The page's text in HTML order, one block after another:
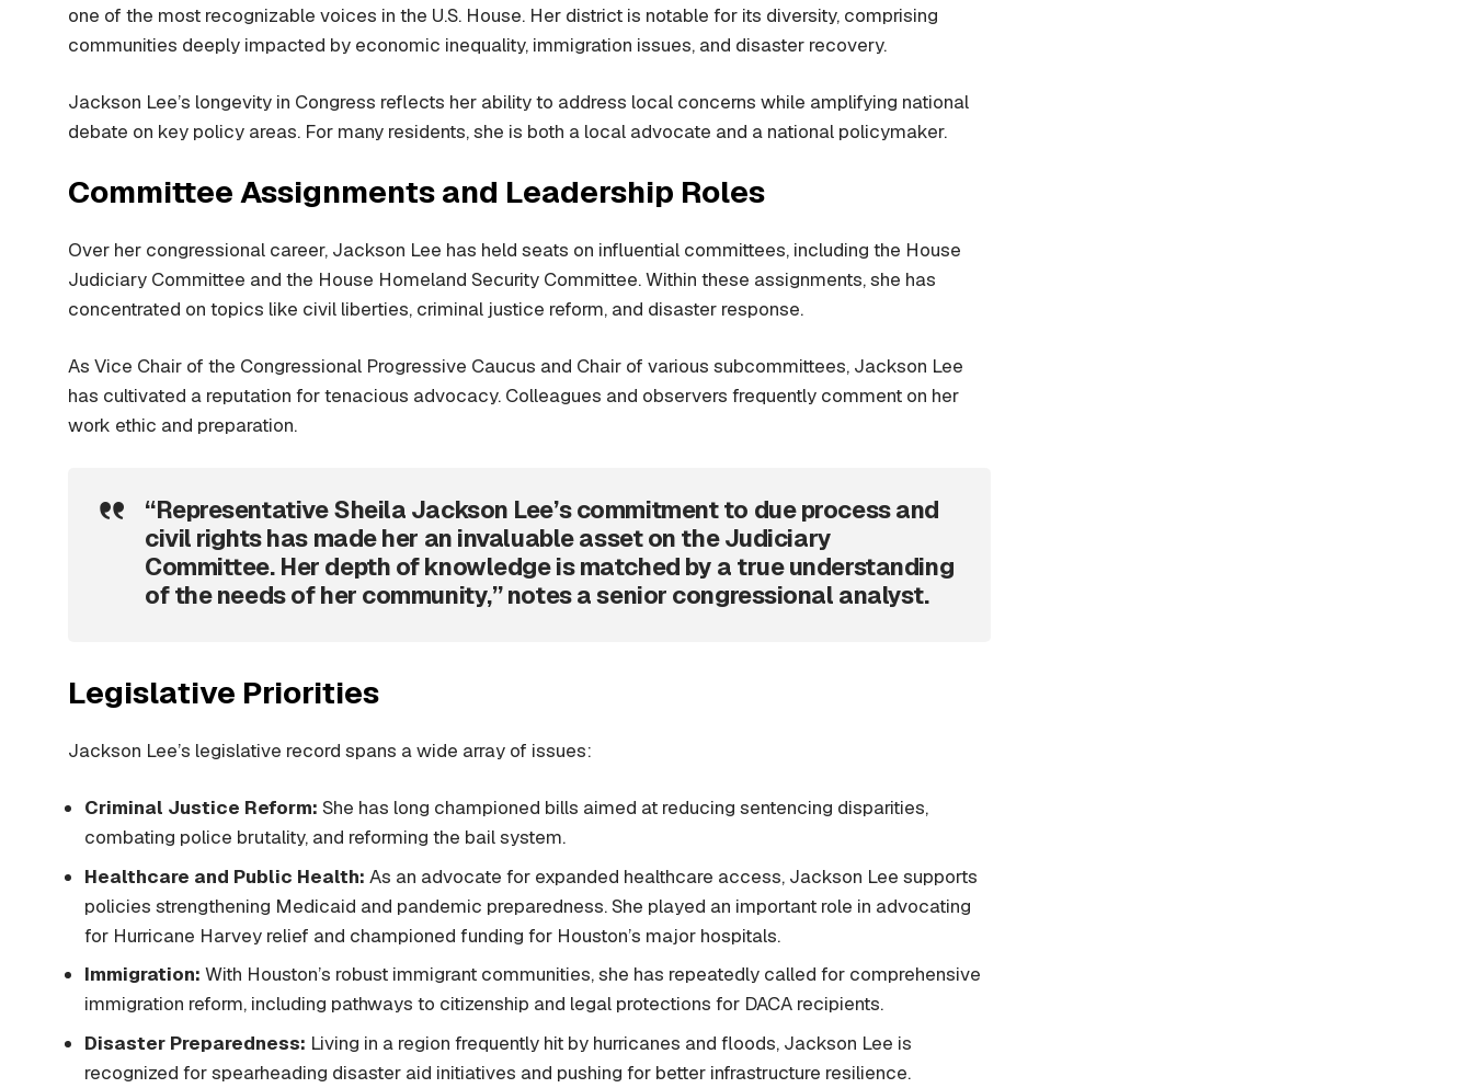
one of the most recognizable voices in the U.S. House. Her district is notable for its diversity, comprising
communities deeply impacted by economic inequality, immigration issues, and disaster recovery.
Jackson Lee’s longevity in Congress reflects her ability to address local concerns while amplifying national
debate on key policy areas. For many residents, she is both a local advocate and a national policymaker.
Committee Assignments and Leadership Roles
Over her congressional career, Jackson Lee has held seats on influential committees, including the House
Judiciary Committee and the House Homeland Security Committee. Within these assignments, she has
concentrated on topics like civil liberties, criminal justice reform, and disaster response.
As Vice Chair of the Congressional Progressive Caucus and Chair of various subcommittees, Jackson Lee
has cultivated a reputation for tenacious advocacy. Colleagues and observers frequently comment on her
work ethic and preparation.
“Representative Sheila Jackson Lee’s commitment to due process and
civil rights has made her an invaluable asset on the Judiciary
Committee. Her depth of knowledge is matched by a true understanding
of the needs of her community,” notes a senior congressional analyst.
Legislative Priorities
Jackson Lee’s legislative record spans a wide array of issues:
Criminal Justice Reform: She has long championed bills aimed at reducing sentencing disparities,
combating police brutality, and reforming the bail system.
Healthcare and Public Health: As an advocate for expanded healthcare access, Jackson Lee supports
policies strengthening Medicaid and pandemic preparedness. She played an important role in advocating
for Hurricane Harvey relief and championed funding for Houston’s major hospitals.
Immigration: With Houston’s robust immigrant communities, she has repeatedly called for comprehensive
immigration reform, including pathways to citizenship and legal protections for DACA recipients.
Disaster Preparedness: Living in a region frequently hit by hurricanes and floods, Jackson Lee is
recognized for spearheading disaster aid initiatives and pushing for better infrastructure resilience.